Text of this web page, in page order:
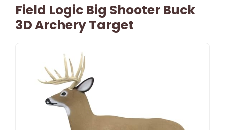
Field Logic Big Shooter Buck
3D Archery Target